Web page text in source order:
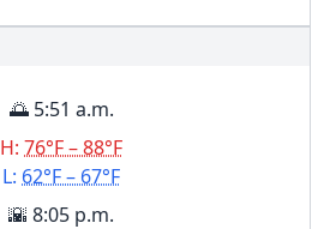
🌅 5:51 a.m.
H: 76°F – 88°F
L: 62°F – 67°F
🌇 8:05 p.m.